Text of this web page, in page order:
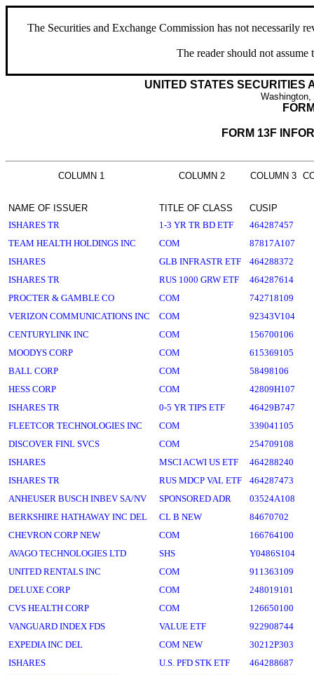
The Securities and Exchange Commission has not necessarily
The reader should not
UNITED STATES SECURITIES
Washington,
FORM 13F
COLUMN 1 COLUMN 2 COLUMN 3
NAME OF ISSUER TITLE OF CLASS
CUSIP
ISHARES TR
1-3 YR TR BD ETF
464287457
TEAM HEALTH HOLDINGS INC
COM
87817A107
ISHARES
GLB INFRASTR ETF
464288372
ISHARES TR
RUS 1000 GRW ETF
464287614
PROCTER & GAMBLE CO
COM
742718109
VERIZON COMMUNICATIONS INC
COM
92343V104
CENTURYLINK INC
COM
156700106
MOODYS CORP
COM
615369105
BALL CORP
COM
58498106
HESS CORP
COM
42809H107
ISHARES TR
0-5 YR TIPS ETF
46429B747
FLEETCOR TECHNOLOGIES INC
COM
339041105
DISCOVER FINL SVCS
COM
254709108
ISHARES
MSCI ACWI US ETF
464288240
ISHARES TR
RUS MDCP VAL ETF
464287473
ANHEUSER BUSCH INBEV SA/NV
SPONSORED ADR
03524A108
BERKSHIRE HATHAWAY INC DEL
CL B NEW
84670702
CHEVRON CORP NEW
COM
166764100
AVAGO TECHNOLOGIES LTD
SHS
Y0486S104
UNITED RENTALS INC
COM
911363109
DELUXE CORP
COM
248019101
CVS HEALTH CORP
COM
126650100
VANGUARD INDEX FDS
VALUE ETF
922908744
EXPEDIA INC DEL
COM NEW
30212P303
ISHARES
U.S. PFD STK ETF
464288687